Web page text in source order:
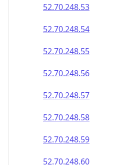
52.70.248.53
52.70.248.54
52.70.248.55
52.70.248.56
52.70.248.57
52.70.248.58
52.70.248.59
52.70.248.60